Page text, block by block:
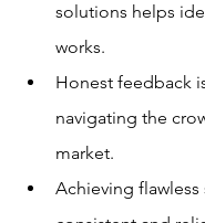
solutions helps
works.
Honest feedback
navigating the
market.
Achieving flawless